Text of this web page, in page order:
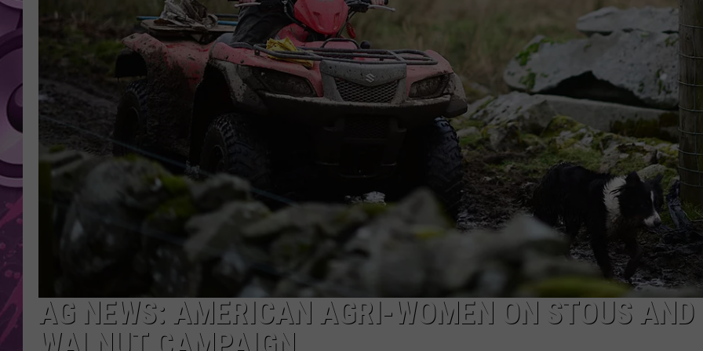
AMERICAN TOP 40 W/RYAN
SEACREST
AG NEWS: AMERICAN AGRI-WOMEN ON STOUS AND